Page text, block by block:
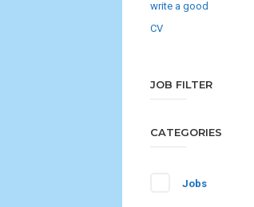
JOB FILTER
CATEGORIES
Jobs